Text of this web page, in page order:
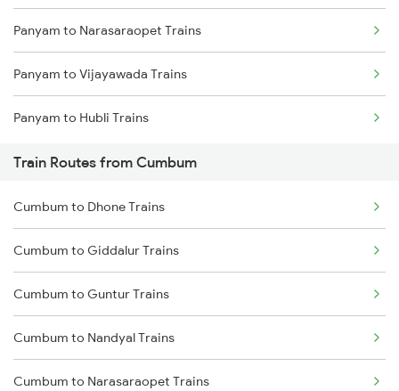
Mumbai to Delhi Trains
Mumbai to Goa Trains
Chennai to Coimbatore Trains
Panyam to Narasaraopet Trains
Panyam to Vijayawada Trains
Panyam to Hubli Trains
Train Routes from Cumbum
Cumbum to Dhone Trains
Cumbum to Giddalur Trains
Cumbum to Guntur Trains
Cumbum to Nandyal Trains
Cumbum to Narasaraopet Trains